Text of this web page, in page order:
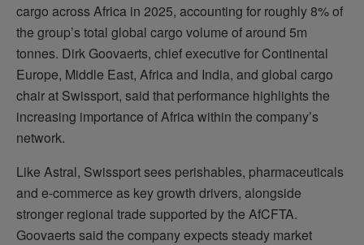
cargo across Africa in 2025, accounting for roughly 8% of
the group’s total global cargo volume of around 5m
tonnes. Dirk Goovaerts, chief executive for Continental
Europe, Middle East, Africa and India, and global cargo
chair at Swissport, said that performance highlights the
increasing importance of Africa within the company’s
network.
Like Astral, Swissport sees perishables, pharmaceuticals
and e-commerce as key growth drivers, alongside
stronger regional trade supported by the AfCFTA.
Goovaerts said the company expects steady market